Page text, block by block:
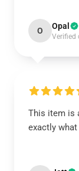
O Opal
Verified
This item is
exactly